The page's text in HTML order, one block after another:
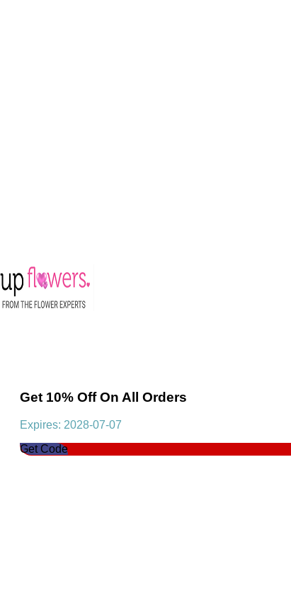
Get 10% Off On All Orders
Expires: 2028-07-07
Get Code